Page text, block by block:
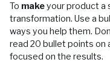
To makeyour product a
transformation. Use a
ways you help them.
read 20 bullet points on
focused on the results.